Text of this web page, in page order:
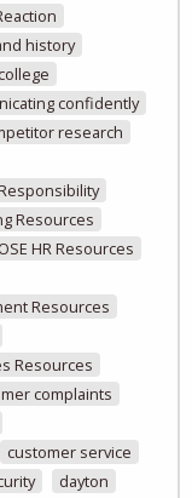
history
college
confidently
research
Resources
HR Resources
Resources
Resources
complaints
customer service
dayton